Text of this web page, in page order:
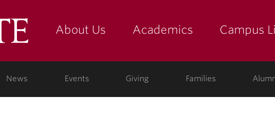
LafayetteAbout Us Academics Campus
News Events Giving Families